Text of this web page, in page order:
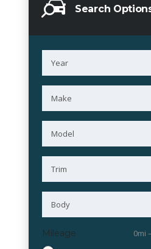
Search
Mileage 0mi